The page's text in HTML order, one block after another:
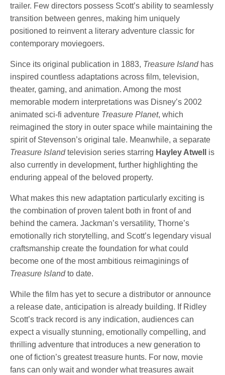
trailer. Few directors possess Scott’s ability to seamlessly
transition between genres, making him uniquely
positioned to reinvent a literary adventure classic for
contemporary moviegoers.
Since its original publication in 1883, Treasure Islandhas
inspired countless adaptations across film, television,
theater, gaming, and animation. Among the most
memorable modern interpretations was Disney’s 2002
animated sci-fi adventure Treasure Planet, which
reimagined the story in outer space while maintaining the
spirit of Stevenson’s original tale. Meanwhile, a separate
Treasure Islandtelevision series starring Hayley Atwell
is
also currently in development, further highlighting the
enduring appeal of the beloved property.
What makes this new adaptation particularly exciting is
the combination of proven talent both in front of and
behind the camera. Jackman’s versatility, Thorne’s
emotionally rich storytelling, and Scott’s legendary visual
craftsmanship create the foundation for what could
become one of the most ambitious reimaginings of
Treasure Islandto date.
While the film has yet to secure a distributor or announce
a release date, anticipation is already building. If Ridley
Scott’s track record is any indication, audiences can
expect a visually stunning, emotionally compelling, and
thrilling adventure that introduces a new generation to
one of fiction’s greatest treasure hunts. For now, movie
fans can only wait and wonder what treasures await